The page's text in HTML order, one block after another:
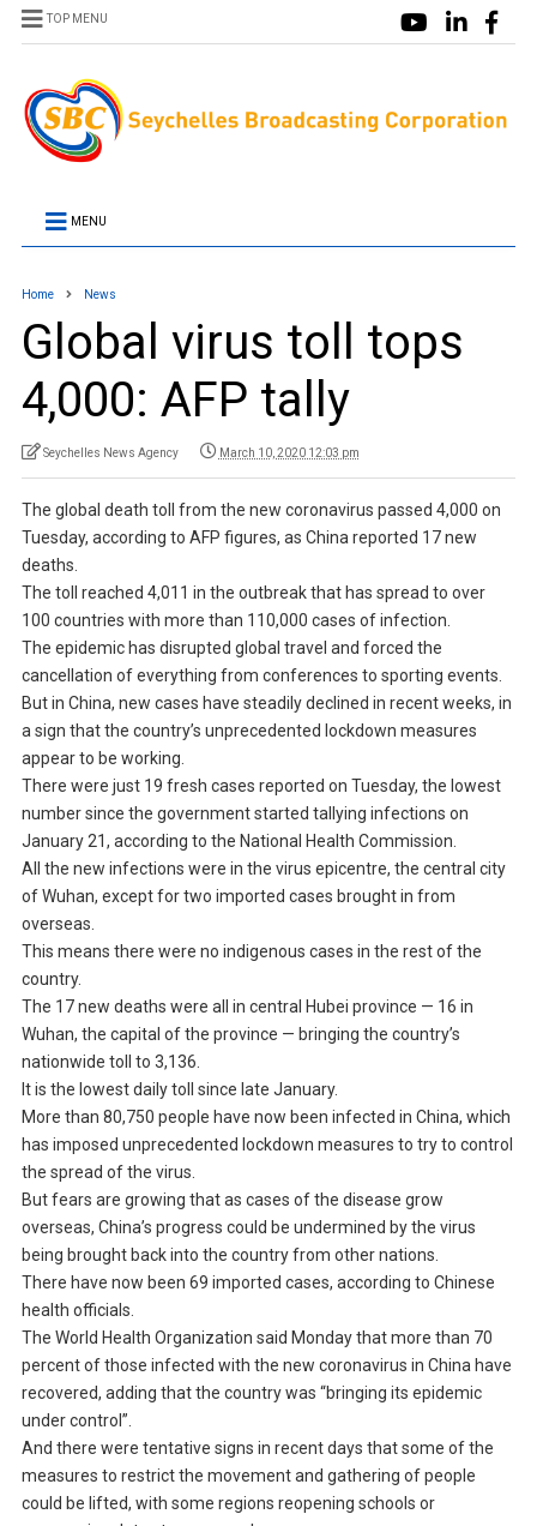
TOP MENU
MENU
Home News
Global virus toll tops
4,000: AFP tally
Seychelles News Agency March 10, 2020 12:03 pm
The global death toll from the new coronavirus passed 4,000 on
Tuesday, according to AFP figures, as China reported 17 new
deaths.
The toll reached 4,011 in the outbreak that has spread to over
100 countries with more than 110,000 cases of infection.
The epidemic has disrupted global travel and forced the
cancellation of everything from conferences to sporting events.
But in China, new cases have steadily declined in recent weeks, in
a sign that the country’s unprecedented lockdown measures
appear to be working.
There were just 19 fresh cases reported on Tuesday, the lowest
number since the government started tallying infections on
January 21, according to the National Health Commission.
All the new infections were in the virus epicentre, the central city
of Wuhan, except for two imported cases brought in from
overseas.
This means there were no indigenous cases in the rest of the
country.
The 17 new deaths were all in central Hubei province — 16 in
Wuhan, the capital of the province — bringing the country’s
nationwide toll to 3,136.
It is the lowest daily toll since late January.
More than 80,750 people have now been infected in China, which
has imposed unprecedented lockdown measures to try to control
the spread of the virus.
But fears are growing that as cases of the disease grow
overseas, China’s progress could be undermined by the virus
being brought back into the country from other nations.
There have now been 69 imported cases, according to Chinese
health officials.
The World Health Organization said Monday that more than 70
percent of those infected with the new coronavirus in China have
recovered, adding that the country was “bringing its epidemic
under control”.
And there were tentative signs in recent days that some of the
measures to restrict the movement and gathering of people
could be lifted, with some regions reopening schools or